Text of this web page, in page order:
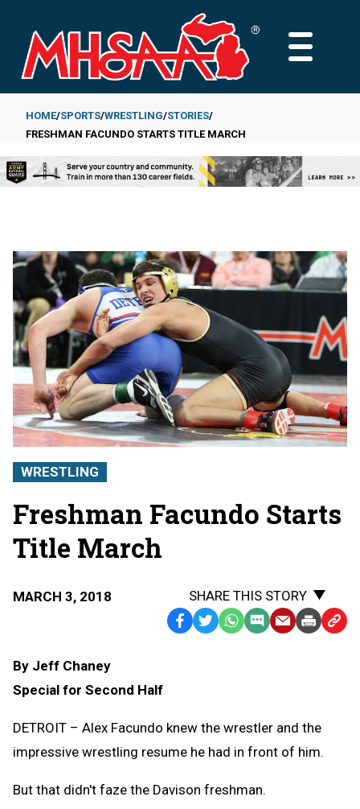
main
content
MAIN
Breadcrumb
HOME SPORTS WRESTLING STORIES
FRESHMAN FACUNDO STARTS TITLE MARCH
WRESTLING
Freshman Facundo Starts
Title March
MARCH 3, 2018
SHARE THIS STORY
Facebook
TwitterWhatsApp
SMS EmailPrint Copy
By Jeff Chaney
Special for Second Half
DETROIT – Alex Facundo knew the wrestler and the
impressive wrestling resume he had in front of him.
But that didn't faze the Davison freshman.